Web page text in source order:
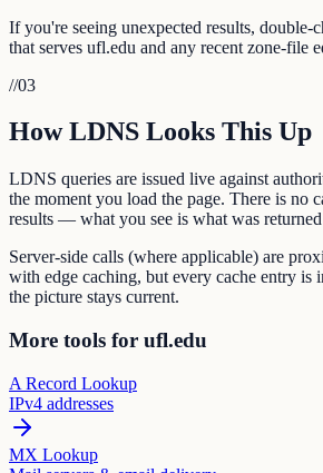
If you're seeing unexpected results,
that serves ufl.edu and any recent zone-file
//03
How LDNS Looks This Up
LDNS queries are issued live against
the moment you load the page. There is no
results — what you see is what was
Server-side calls (where applicable) are
with edge caching, but every cache entry is
the picture stays current.
More tools for ufl.edu
A Record Lookup
IPv4 addresses
MX Lookup